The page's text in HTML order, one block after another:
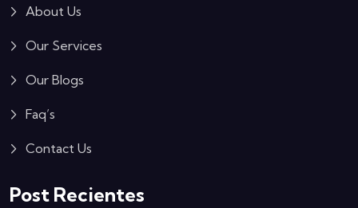
About Us
Our Services
Our Blogs
Faq’s
Contact Us
Post Recientes